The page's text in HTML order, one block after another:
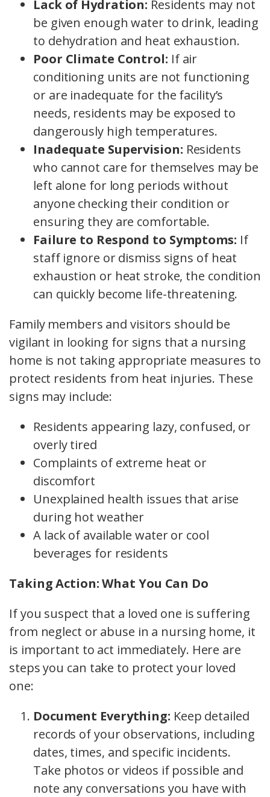
Lack of Hydration: Residents may not
be given enough water to drink, leading
to dehydration and heat exhaustion.
Poor Climate Control: If air
conditioning units are not functioning
or are inadequate for the facility’s
needs, residents may be exposed to
dangerously high temperatures.
Inadequate Supervision: Residents
who cannot care for themselves may be
left alone for long periods without
anyone checking their condition or
ensuring they are comfortable.
Failure to Respond to Symptoms: If
staff ignore or dismiss signs of heat
exhaustion or heat stroke, the condition
can quickly become life-threatening.
Family members and visitors should be
vigilant in looking for signs that a nursing
home is not taking appropriate measures to
protect residents from heat injuries. These
signs may include:
Residents appearing lazy, confused, or
overly tired
Complaints of extreme heat or
discomfort
Unexplained health issues that arise
during hot weather
A lack of available water or cool
beverages for residents
Taking Action: What You Can Do
If you suspect that a loved one is suffering
from neglect or abuse in a nursing home, it
is important to act immediately. Here are
steps you can take to protect your loved
one:
Document Everything: Keep detailed
records of your observations, including
dates, times, and specific incidents.
Take photos or videos if possible and
note any conversations you have with